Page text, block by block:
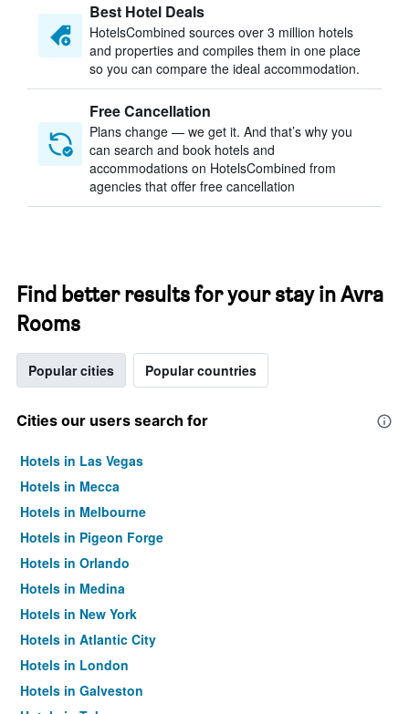
Best Hotel Deals
HotelsCombined sources over 3 million hotels
and properties and compiles them in one place
so you can compare the ideal accommodation.
Free Cancellation
Plans change — we get it. And that’s why you
can search and book hotels and
accommodations on HotelsCombined from
agencies that offer free cancellation
Find better results for your stay in Avra
Rooms
Popular cities Popular countries
Cities our users search for
Hotels in Las Vegas
Hotels in Mecca
Hotels in Melbourne
Hotels in Pigeon Forge
Hotels in Orlando
Hotels in Medina
Hotels in New York
Hotels in Atlantic City
Hotels in London
Hotels in Galveston